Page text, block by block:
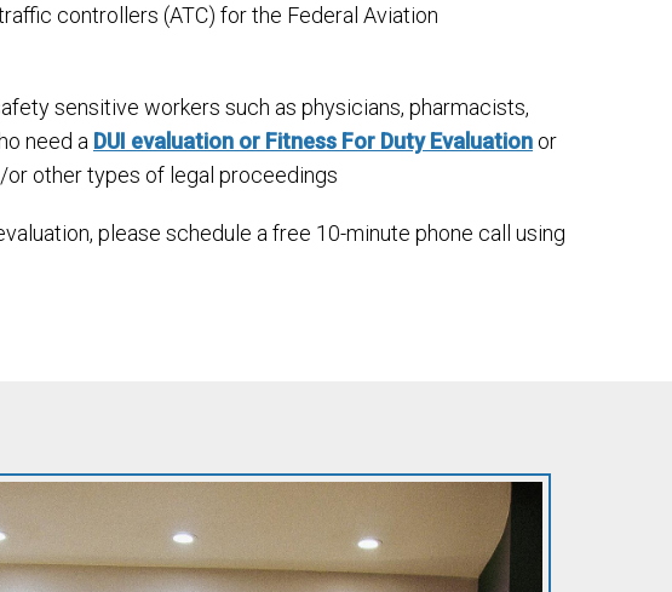
controllers (ATC) for the Federal Aviation
sensitive workers such as physicians, pharmacists,
need a DUI evaluation or Fitness For Duty Evaluation or
other types of legal proceedings
please schedule a free 10-minute phone call using